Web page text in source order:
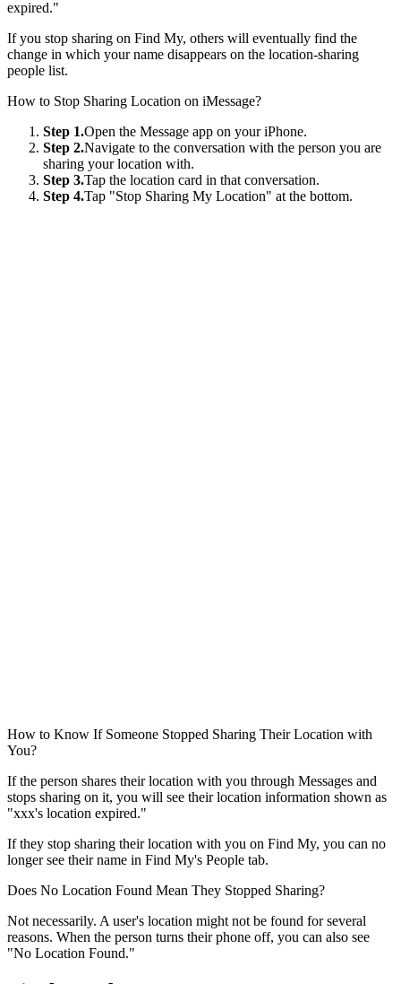
expired."
If you stop sharing on Find My, others will eventually find the
change in which your name disappears on the location-sharing
people list.
How to Stop Sharing Location on iMessage?
Step 1.Open the Message app on your iPhone.
Step 2.Navigate to the conversation with the person you are
sharing your location with.
Step 3.Tap the location card in that conversation.
Step 4.Tap "Stop Sharing My Location" at the bottom.
How to Know If Someone Stopped Sharing Their Location with
You?
If the person shares their location with you through Messages and
stops sharing on it, you will see their location information shown as
"xxx's location expired."
If they stop sharing their location with you on Find My, you can no
longer see their name in Find My's People tab.
Does No Location Found Mean They Stopped Sharing?
Not necessarily. A user's location might not be found for several
reasons. When the person turns their phone off, you can also see
"No Location Found."